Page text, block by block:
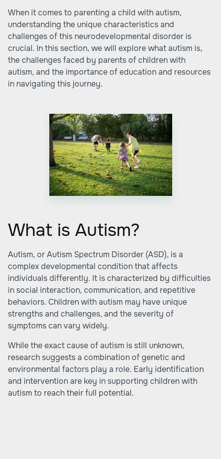
When it comes to parenting a child with autism,
understanding the unique characteristics and
challenges of this neurodevelopmental disorder is
crucial. In this section, we will explore what autism is,
the challenges faced by parents of children with
autism, and the importance of education and resources
in navigating this journey.
What is Autism?
Autism, or Autism Spectrum Disorder (ASD), is a
complex developmental condition that affects
individuals differently. It is characterized by difficulties
in social interaction, communication, and repetitive
behaviors. Children with autism may have unique
strengths and challenges, and the severity of
symptoms can vary widely.
While the exact cause of autism is still unknown,
research suggests a combination of genetic and
environmental factors play a role. Early identification
and intervention are key in supporting children with
autism to reach their full potential.